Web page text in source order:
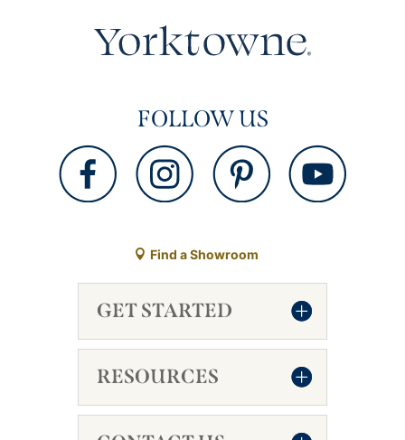
FOLLOW US
Find a Showroom
GET STARTED
RESOURCES